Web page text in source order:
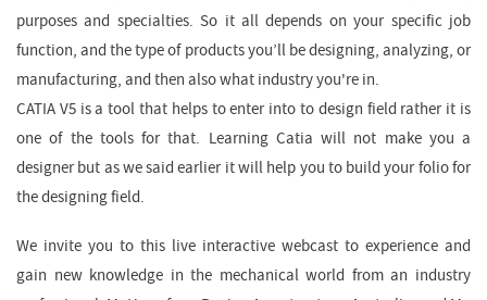
purposes and specialties. So it all depends on your specific job
function, and the type of products you’ll be designing, analyzing, or
manufacturing, and then also what industry you're in.
CATIA V5 is a tool that helps to enter into to design field rather it is
one of the tools for that. Learning Catia will not make you a
designer but as we said earlier it will help you to build your folio for
the designing field.
We invite you to this live interactive webcast to experience and
gain new knowledge in the mechanical world from an industry